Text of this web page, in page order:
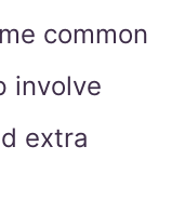
common
involve
extra